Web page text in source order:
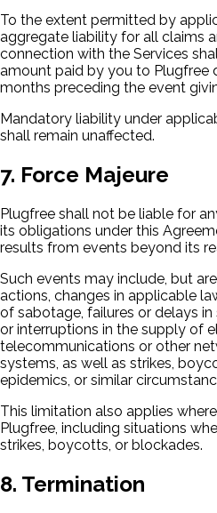
To the extent permitted by
aggregate liability for all claims
connection with the Services
amount paid by you to Plugfree
months preceding the event
Mandatory liability under
shall remain unaffected.
7. Force Majeure
Plugfree shall not be liable for
its obligations under this
results from events beyond its
Such events may include, but
actions, changes in applicable
of sabotage, failures or delays in
or interruptions in the supply of
telecommunications or other
systems, as well as strikes,
epidemics, or similar
This limitation also applies
Plugfree, including situations
strikes, boycotts, or blockades.
8. Termination